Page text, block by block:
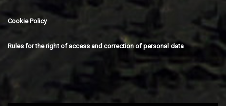
Cookie Policy
Rules for the right of access and correction of personal data